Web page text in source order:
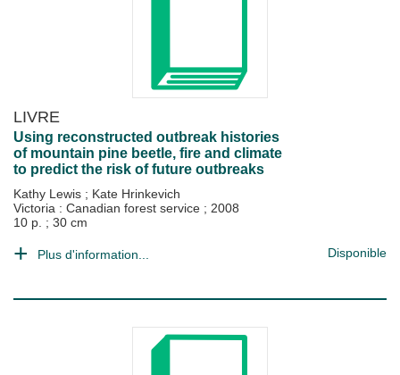
LIVRE
Using reconstructed outbreak histories
of mountain pine beetle, fire and climate
to predict the risk of future outbreaks
Kathy Lewis ; Kate Hrinkevich
Victoria : Canadian forest service ; 2008
10 p. ; 30 cm
Plus d'information... Disponible